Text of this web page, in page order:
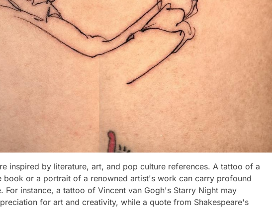
inspired by literature, art, and pop culture references. A tattoo of a
book or a portrait of a renowned artist's work can carry profound
For instance, a tattoo of Vincent van Gogh's Starry Night may
for art and creativity, while a quote from Shakespeare's